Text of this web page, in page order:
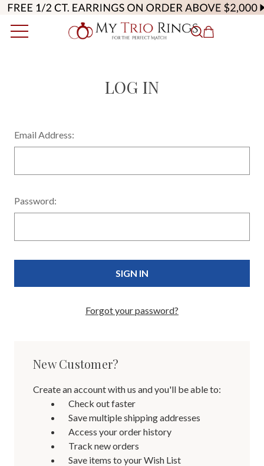
LOG IN
Email Address:
Password:
Forgot your password?
New Customer?
Create an account with us and you'll be able to:
Check out faster
Save multiple shipping addresses
Access your order history
Track new orders
Save items to your Wish List